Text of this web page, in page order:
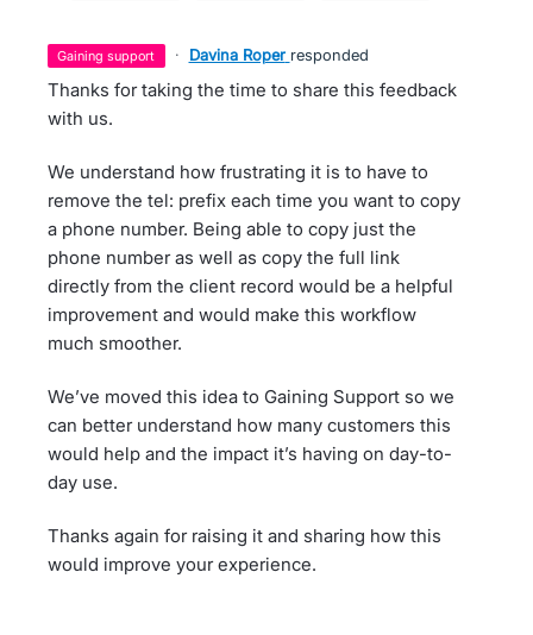
gaining support · Davina Roper responded
Thanks for taking the time to share this feedback
with us.
We understand how frustrating it is to have to
remove the tel: prefix each time you want to copy
a phone number. Being able to copy just the
phone number as well as copy the full link
directly from the client record would be a helpful
improvement and would make this workflow
much smoother.
We’ve moved this idea to Gaining Support so we
can better understand how many customers this
would help and the impact it’s having on day-to-
day use.
Thanks again for raising it and sharing how this
would improve your experience.